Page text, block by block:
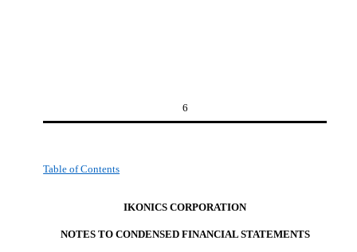
6
Table of Contents
IKONICS CORPORATION
NOTES TO CONDENSED FINANCIAL STATEMENTS